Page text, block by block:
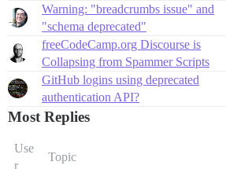
Warning: "breadcrumbs issue" and
"schema deprecated"
freeCodeCamp.org Discourse is
Collapsing from Spammer Scripts
GitHub logins using deprecated
authentication API?
Most Replies
Use
r
Topic